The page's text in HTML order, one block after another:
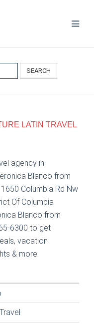
SEARCH
LATIN TRAVEL
agency in
Blanco from
Columbia Rd Nw
Of Columbia
Blanco from
6300 to get
vacation
& more.